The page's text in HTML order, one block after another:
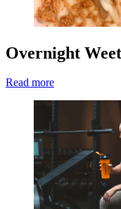
Overnight
Read more